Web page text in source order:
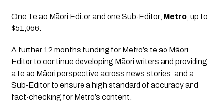
One Te ao Māori Editor and one Sub-Editor, Metro, up to
$51,066.
A further 12 months funding for Metro’s te ao Māori
Editor to continue developing Māori writers and providing
a te ao Māori perspective across news stories, and a
Sub-Editor to ensure a high standard of accuracy and
fact-checking for Metro’s content.